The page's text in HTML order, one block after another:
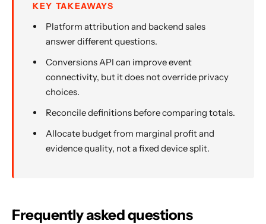
KEY TAKEAWAYS
Platform attribution and backend sales
answer different questions.
Conversions API can improve event
connectivity, but it does not override privacy
choices.
Reconcile definitions before comparing totals.
Allocate budget from marginal profit and
evidence quality, not a fixed device split.
Frequently asked questions